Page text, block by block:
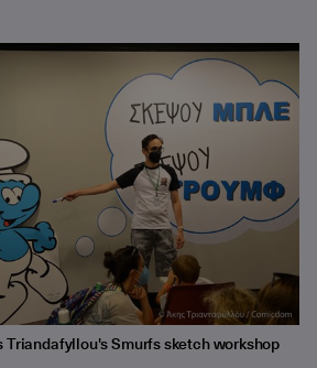
Triandafyllou's Smurfs sketch workshop